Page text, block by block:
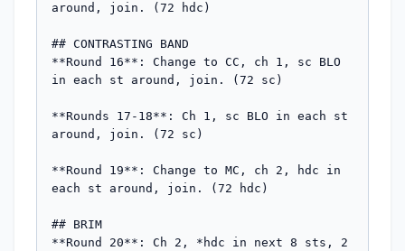
around, join. (72 hdc)
## CONTRASTING BAND
**Round 16**: Change to CC, ch 1, sc BLO
in each st around, join. (72 sc)
**Rounds 17-18**: Ch 1, sc BLO in each st
around, join. (72 sc)
**Round 19**: Change to MC, ch 2, hdc in
each st around, join. (72 hdc)
## BRIM
**Round 20**: Ch 2, *hdc in next 8 sts, 2